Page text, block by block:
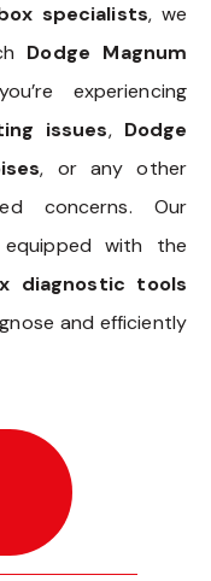
specialists, we
Dodge Magnum
experiencing
issues, Dodge
, or any other
concerns. Our
with the
diagnostic tools
and efficiently